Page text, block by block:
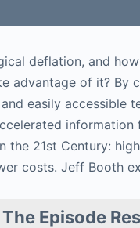
deflation, and
advantage of it? By
easily accessible
information
the 21st Century:
costs. Jeff Booth
Episode